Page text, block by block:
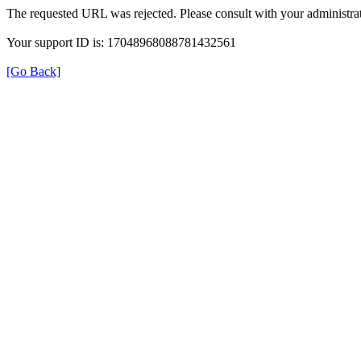
The requested URL was rejected. Please consult with your
Your support ID is: 17048968088781432561
[Go Back]